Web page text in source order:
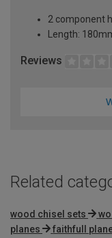
2 component
Length:
Reviews
Related
wood chisel sets
planes
faithfull